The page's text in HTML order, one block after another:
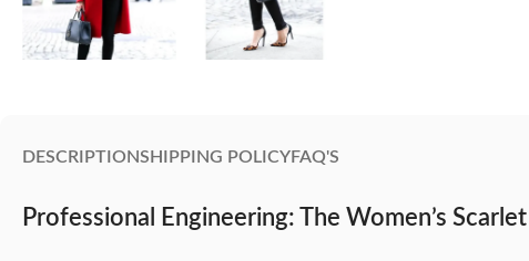
DESCRIPTIONSHIPPING POLICYFAQ'S
Professional Engineering: The Women’s